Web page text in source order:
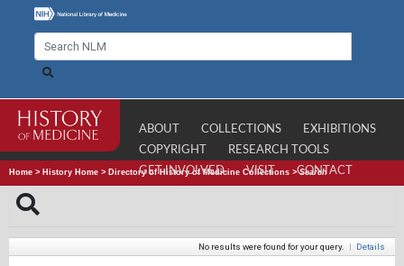
ABOUT COLLECTIONS
EXHIBITIONS
COPYRIGHT
RESEARCH TOOLS
GET INVOLVED
VISIT CONTACT
Home > History Home > Directory of History of Medicine Collections >Search
No results were found for your query. | Details